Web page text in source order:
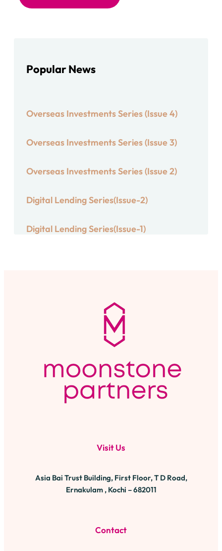
Popular News
Overseas Investments Series (Issue 4)
Overseas Investments Series (Issue 3)
Overseas Investments Series (Issue 2)
Digital Lending Series(Issue-2)
Digital Lending Series(Issue-1)
Visit Us
Asia Bai Trust Building, First Floor, T D Road,
Ernakulam , Kochi – 682011
Contact